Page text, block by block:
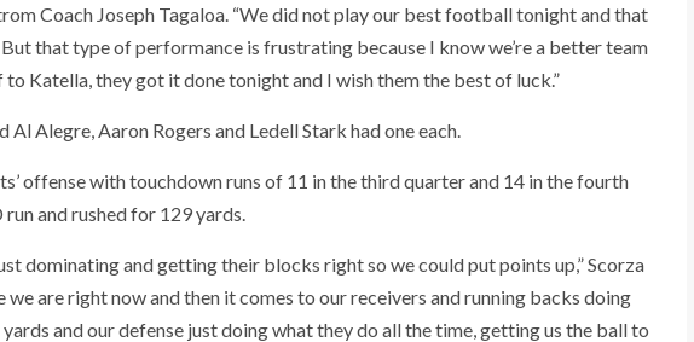
Coach Joseph Tagaloa. “We did not play our best football tonight and that
that type of performance is frustrating because I know we’re a better team
Katella, they got it done tonight and I wish them the best of luck.”
Alegre, Aaron Rogers and Ledell Stark had one each.
offense with touchdown runs of 11 in the third quarter and 14 in the fourth
and rushed for 129 yards.
dominating and getting their blocks right so we could put points up,” Scorza
we are right now and then it comes to our receivers and running backs doing
and our defense just doing what they do all the time, getting us the ball to